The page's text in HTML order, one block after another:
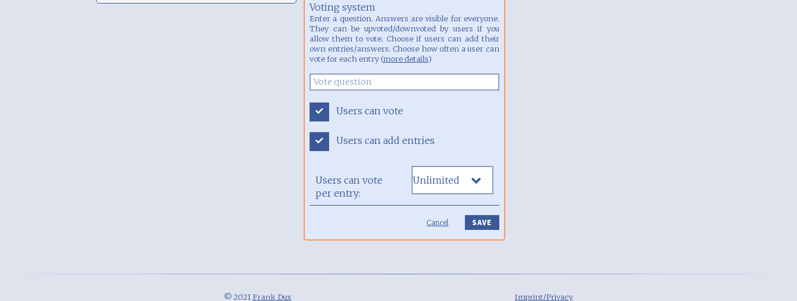
Voting system
Enter a question. Answers are visible for everyone.
They can be upvoted/downvoted by users if you
allow them to vote. Choose if users can add their
own entries/answers. Choose how often a user can
vote for each entry (more details)
Users can vote
Users can add entries
Users can vote
per entry:
Cancel
© 2021 Frank Dux Imprint/Privacy